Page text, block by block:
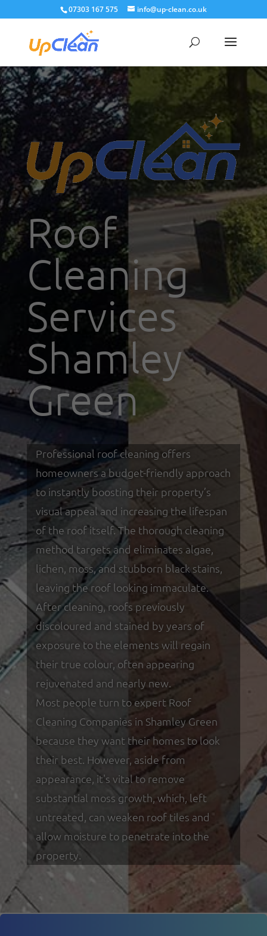
07303 167 575 info@up-clean.co.uk
Roof
Cleaning
Services
Shamley
Green
Professional roof cleaning offers
homeowners a budget-friendly approach
to instantly boosting their property’s
visual appeal and increasing the lifespan
of the roof itself. The thorough cleaning
method targets and eliminates algae,
lichen, moss, and stubborn black stains,
leaving the roof looking immaculate.
After cleaning, roofs previously
discoloured and stained by years of
exposure to the elements will regain
their true colour, often appearing
rejuvenated and nearly new.
Most people turn to expert Roof
Cleaning Companies in Shamley Green
because they want their homes to look
their best. However, aside from
appearance, it's vital to remove
substantial moss growth, which, left
untreated, can weaken roof tiles and
allow moisture to penetrate into the
property.